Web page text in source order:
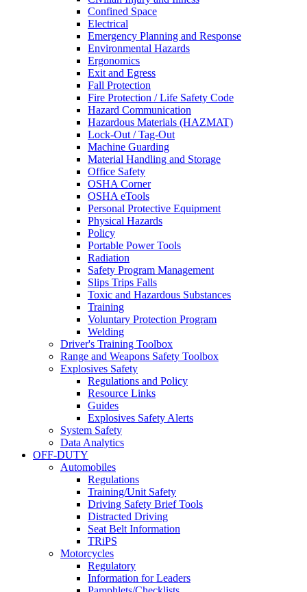
Confined Space
Electrical
Emergency Planning and Response
Environmental Hazards
Ergonomics
Exit and Egress
Fall Protection
Fire Protection / Life Safety Code
Hazard Communication
Hazardous Materials (HAZMAT)
Lock-Out / Tag-Out
Machine Guarding
Material Handling and Storage
Office Safety
OSHA Corner
OSHA eTools
Personal Protective Equipment
Physical Hazards
Policy
Portable Power Tools
Radiation
Safety Program Management
Slips Trips Falls
Toxic and Hazardous Substances
Training
Voluntary Protection Program
Welding
Driver's Training Toolbox
Range and Weapons Safety Toolbox
Explosives Safety
Regulations and Policy
Resource Links
Guides
Explosives Safety Alerts
System Safety
Data Analytics
OFF-DUTY
Automobiles
Regulations
Training/Unit Safety
Driving Safety Brief Tools
Distracted Driving
Seat Belt Information
TRiPS
Motorcycles
Regulatory
Information for Leaders